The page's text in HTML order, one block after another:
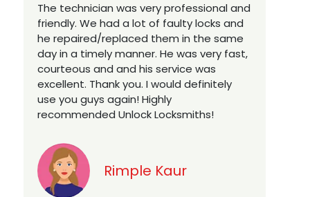
Excellent service, well experienced
technician, very prompt. Changed all my
house locks in 1 go as we have moved to
a new property. Highly recommended if
you looking for a best class locksmith
services in town... 5 out of 5 stars